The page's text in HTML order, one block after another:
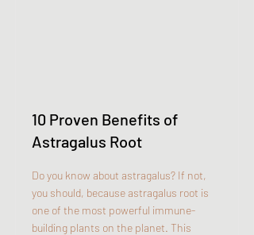
10 Proven Benefits of
Astragalus Root
Do you know about astragalus? If not,
you should, because astragalus root is
one of the most powerful immune-
building plants on the planet. This